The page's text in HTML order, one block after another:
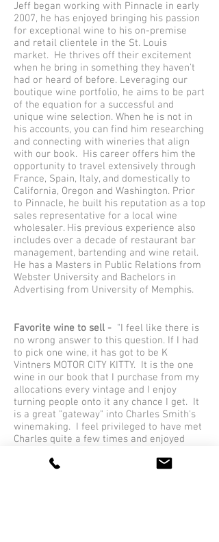
Jeff began working with Pinnacle in early
2007, he has enjoyed bringing his passion
for exceptional wine to his on-premise
and retail clientele in the St. Louis
market. He thrives off their excitement
when he bring in something they haven't
had or heard of before. Leveraging our
boutique wine portfolio, he aims to be part
of the equation for a successful and
unique wine selection. When he is not in
his accounts, you can find him researching
and connecting with wineries that align
with our book. His career offers him the
opportunity to travel extensively through
France, Spain, Italy, and domestically to
California, Oregon and Washington. Prior
to Pinnacle, he built his reputation as a top
sales representative for a local wine
wholesaler. His previous experience also
includes over a decade of restaurant bar
management, bartending and wine retail.
He has a Masters in Public Relations from
Webster University and Bachelors in
Advertising from University of Memphis.
Favorite wine to sell - "I feel like there is
no wrong answer to this question. If I had
to pick one wine, it has got to be K
Vintners MOTOR CITY KITTY. It is the one
wine in our book that I purchase from my
allocations every vintage and I enjoy
turning people onto it any chance I get. It
is a great "gateway" into Charles Smith's
winemaking. I feel privileged to have met
Charles quite a few times and enjoyed